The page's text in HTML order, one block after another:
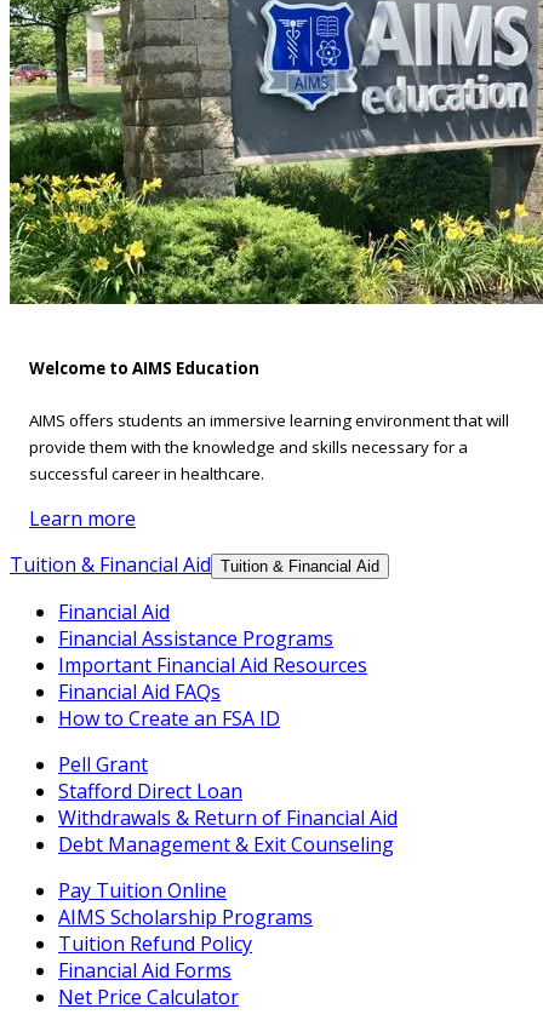
Welcome to AIMS Education
AIMS offers students an immersive learning environment that will
provide them with the knowledge and skills necessary for a
successful career in healthcare.
Learn more
Tuition & Financial Aid Tuition & Financial Aid
Financial Aid
Financial Assistance Programs
Important Financial Aid Resources
Financial Aid FAQs
How to Create an FSA ID
Pell Grant
Stafford Direct Loan
Withdrawals & Return of Financial Aid
Debt Management & Exit Counseling
Pay Tuition Online
AIMS Scholarship Programs
Tuition Refund Policy
Financial Aid Forms
Net Price Calculator